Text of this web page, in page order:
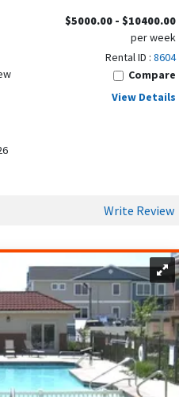
$5000.00 - $10400.00
per week
Rental ID : 8604
Compare
View Details
Write Review